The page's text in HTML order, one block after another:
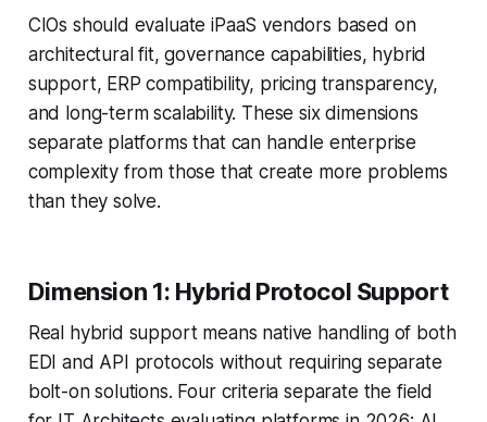
CIOs should evaluate iPaaS vendors based on
architectural fit, governance capabilities, hybrid
support, ERP compatibility, pricing transparency,
and long-term scalability. These six dimensions
separate platforms that can handle enterprise
complexity from those that create more problems
than they solve.
Dimension 1: Hybrid Protocol Support
Real hybrid support means native handling of both
EDI and API protocols without requiring separate
bolt-on solutions. Four criteria separate the field